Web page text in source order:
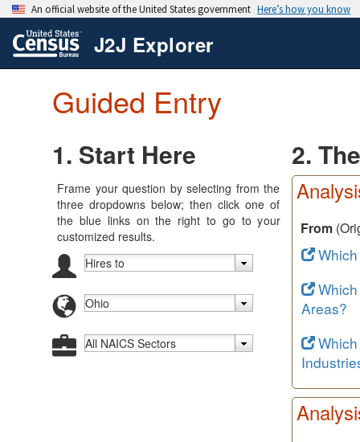
J2J Explorer
Guided Entry
1. Start Here
Frame your question by selecting from the
three dropdowns below; then click one of
the blue links on the right to go to your
customized results.
2.
From
Areas?
Which